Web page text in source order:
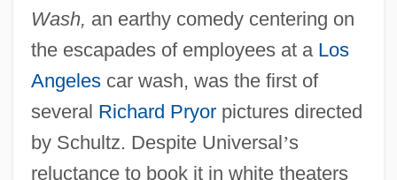
Wash, an earthy comedy centering on
the escapades of employees at a Los
Angelescar wash, was the first of
several Richard Pryorpictures directed
by Schultz. Despite Universal’s
reluctance to book it in white theaters